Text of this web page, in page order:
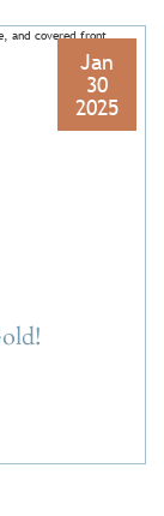
Jan
30
2025